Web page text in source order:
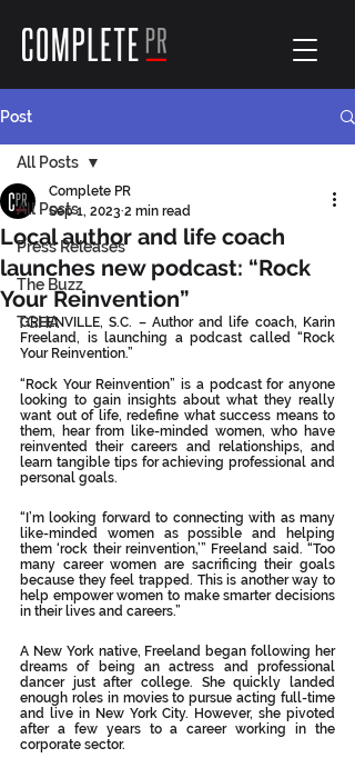
Post
All Posts
Press Releases
The Buzz
TGHA
All Posts
Local author and life coach
launches new podcast: “Rock
Your Reinvention”
Complete PR
Sep 1, 2023 2 min read
GREENVILLE, S.C. – Author and life coach, Karin
Freeland, is launching a podcast called “Rock
Your Reinvention.”
“Rock Your Reinvention” is a podcast for anyone
looking to gain insights about what they really
want out of life, redefine what success means to
them, hear from like-minded women, who have
reinvented their careers and relationships, and
learn tangible tips for achieving professional and
personal goals.
“I’m looking forward to connecting with as many
like-minded women as possible and helping
them ‘rock their reinvention,’” Freeland said. “Too
many career women are sacrificing their goals
because they feel trapped. This is another way to
help empower women to make smarter decisions
in their lives and careers.”
A New York native, Freeland began following her
dreams of being an actress and professional
dancer just after college. She quickly landed
enough roles in movies to pursue acting full-time
and live in New York City. However, she pivoted
after a few years to a career working in the
corporate sector.